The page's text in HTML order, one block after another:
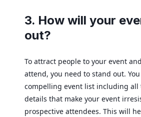
3. How will your
out?
To attract people to your event
attend, you need to stand out.
compelling event list including
details that make your event
prospective attendees. This will